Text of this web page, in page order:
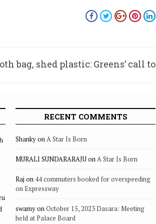
bag, shed plastic: Greens’ call to
RECENT COMMENTS
ShankyonA Star Is Born
MURALI SUNDARARAJUonA Star Is Born
Raj on 44 commuters booked for overspeeding
on Expressway
swamyonOctober 15, 2023 Dasara: Meeting
held at Palace Board